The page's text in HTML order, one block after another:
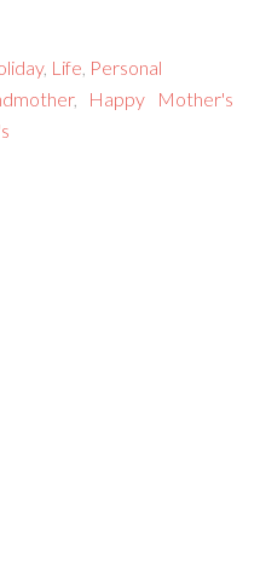
, Life Personal
, Happy Mother's